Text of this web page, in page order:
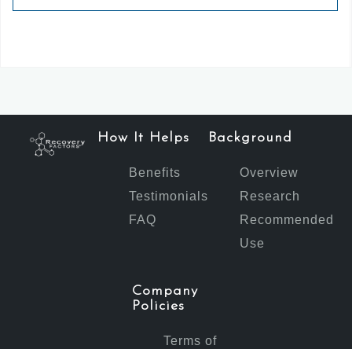
How It Helps
Benefits
Testimonials
FAQ
Background
Overview
Research
Recommended
Use
Company
Policies
Terms of